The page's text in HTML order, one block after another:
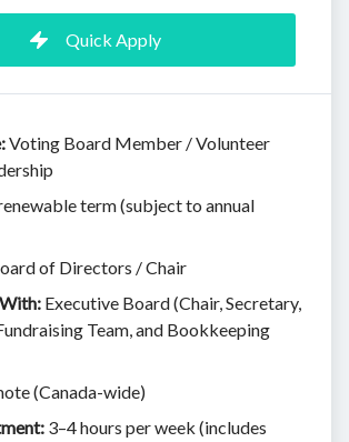
Quick Apply
Voting Board Member / Volunteer
term (subject to annual
of Directors / Chair
Executive Board (Chair, Secretary,
Team, and Bookkeeping
(Canada-wide)
3–4 hours per week (includes